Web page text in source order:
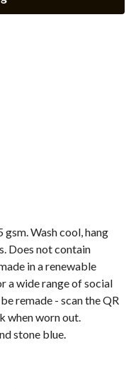
Wash cool, hang
Does not contain
in a renewable
a wide range of social
remade - scan the QR
when worn out.
stone blue.